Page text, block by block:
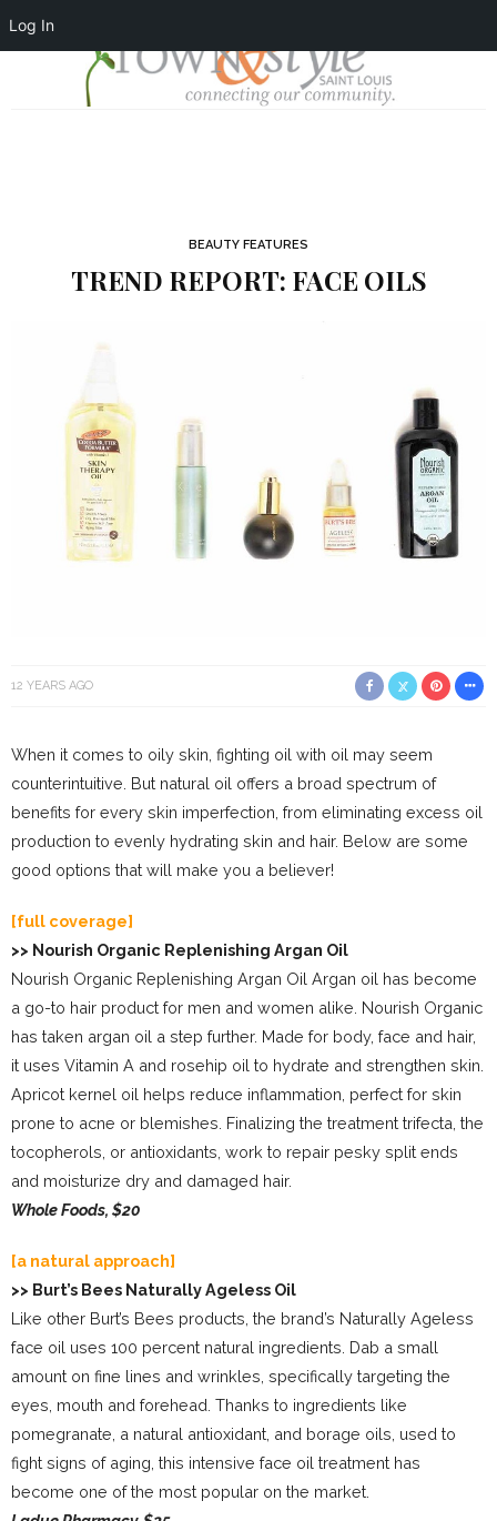
Log In
BEAUTY FEATURES
TREND REPORT: FACE OILS
12 YEARS AGO
When it comes to oily skin, fighting oil with oil may seem
counterintuitive. But natural oil offers a broad spectrum of
benefits for every skin imperfection, from eliminating excess oil
production to evenly hydrating skin and hair. Below are some
good options that will make you a believer!
[full coverage]
>> Nourish Organic Replenishing Argan Oil
Nourish Organic Replenishing Argan Oil Argan oil has become
a go-to hair product for men and women alike. Nourish Organic
has taken argan oil a step further. Made for body, face and hair,
it uses Vitamin A and rosehip oil to hydrate and strengthen skin.
Apricot kernel oil helps reduce inflammation, perfect for skin
prone to acne or blemishes. Finalizing the treatment trifecta, the
tocopherols, or antioxidants, work to repair pesky split ends
and moisturize dry and damaged hair.
Whole Foods, $20
[a natural approach]
>> Burt’s Bees Naturally Ageless Oil
Like other Burt’s Bees products, the brand’s Naturally Ageless
face oil uses 100 percent natural ingredients. Dab a small
amount on fine lines and wrinkles, specifically targeting the
eyes, mouth and forehead. Thanks to ingredients like
pomegranate, a natural antioxidant, and borage oils, used to
fight signs of aging, this intensive face oil treatment has
become one of the most popular on the market.